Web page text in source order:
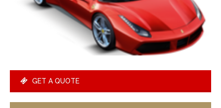
GET A QUOTE